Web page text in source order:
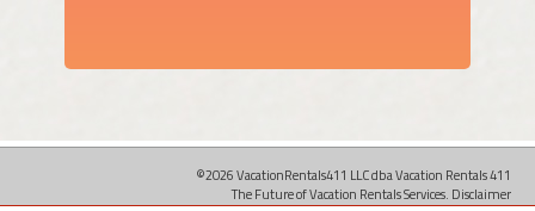
©2026 VacationRentals411 LLC dba Vacation Rentals 411
The Future of Vacation Rentals Services. Disclaimer